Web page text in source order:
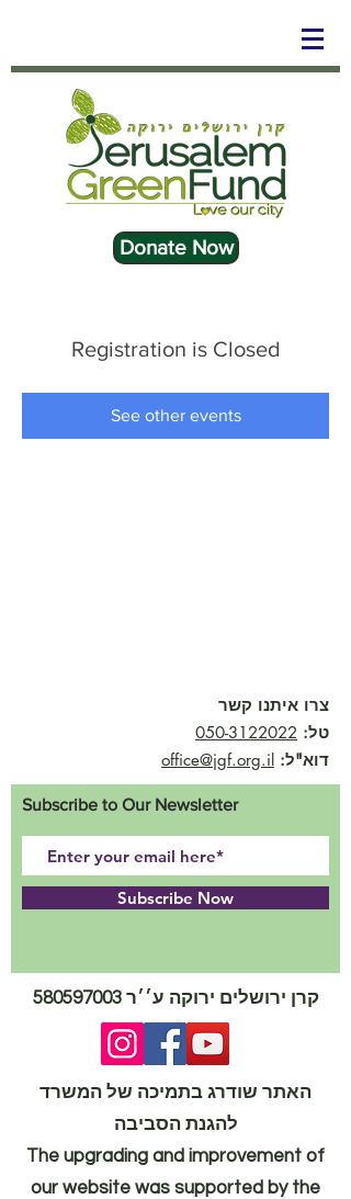
Donate Now
Registration is Closed
See other events
צרו איתנו קשר
טל: 050-3122022
דוא"ל: office@jgf.org.il
Subscribe to Our Newsletter
Subscribe Now
קרן ירושלים ירוקה ע׳׳ר580597003
האתר שודרג בתמיכה של המשרד
להגנת הסביבה
The upgrading and improvement of
our website was supported by the